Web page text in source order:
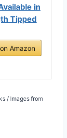
in
Tipped
Amazon
/ Images from